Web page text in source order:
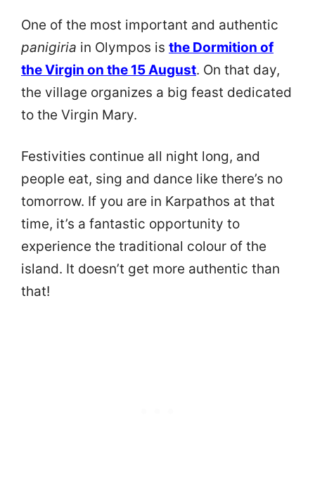
One of the most important and authentic
panigiria in Olympos is the Dormition of
the Virgin on the 15 August. On that day,
the village organizes a big feast dedicated
to the Virgin Mary.
Festivities continue all night long, and
people eat, sing and dance like there’s no
tomorrow. If you are in Karpathos at that
time, it’s a fantastic opportunity to
experience the traditional colour of the
island. It doesn’t get more authentic than
that!